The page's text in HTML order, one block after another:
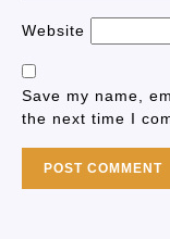
Website
Save my name,
the next time I